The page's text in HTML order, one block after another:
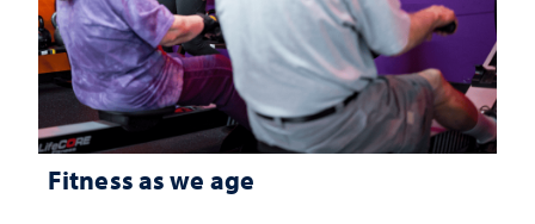
Fitness as we age